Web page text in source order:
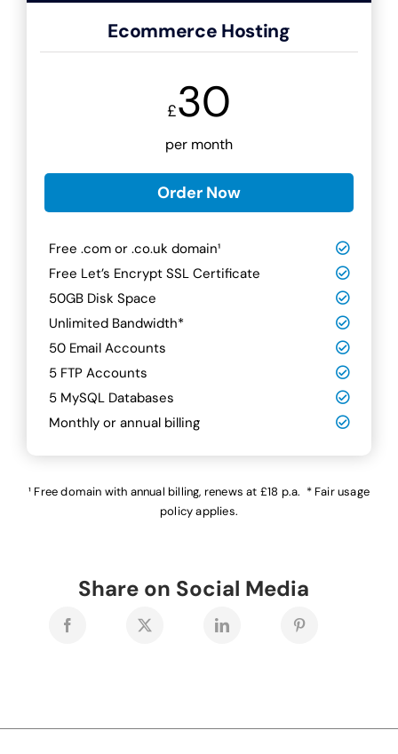
Ecommerce Hosting
£30
per month
Order Now
Free .com or .co.uk domain¹
Free Let’s Encrypt SSL Certificate
50GB Disk Space
Unlimited Bandwidth*
50 Email Accounts
5 FTP Accounts
5 MySQL Databases
Monthly or annual billing
¹ Free domain with annual billing, renews at £18 p.a. * Fair usage
policy applies.
Share on Social Media